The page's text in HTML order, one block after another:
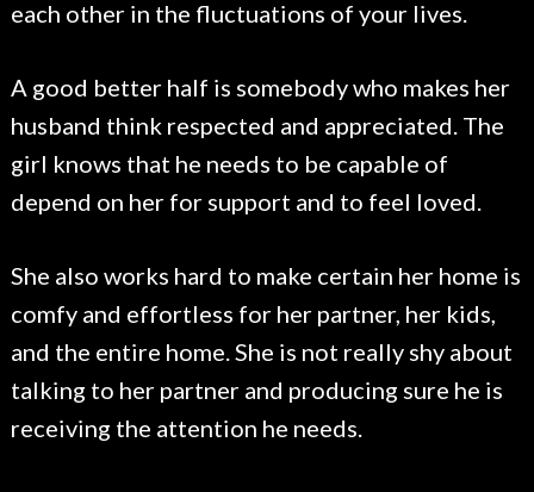
each other in the fluctuations of your lives.
A good better half is somebody who makes her
husband think respected and appreciated. The
girl knows that he needs to be capable of
depend on her for support and to feel loved.
She also works hard to make certain her home is
comfy and effortless for her partner, her kids,
and the entire home. She is not really shy about
talking to her partner and producing sure he is
receiving the attention he needs.